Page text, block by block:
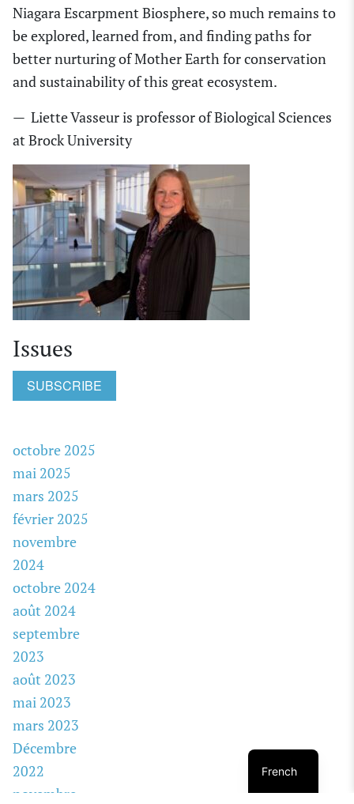
Niagara Escarpment Biosphere, so much remains to
be explored, learned from,and finding paths for
better nurturingof Mother Earth for conservation
and sustainability of this great ecosystem.
— Liette Vasseuris professor of Biological Sciences
at Brock University
Issues
SUBSCRIBE
octobre 2025
mai 2025
mars 2025
février 2025
novembre
2024
octobre 2024
août 2024
septembre
2023
août 2023
mai 2023
mars 2023
Décembre
2022
novembre
French